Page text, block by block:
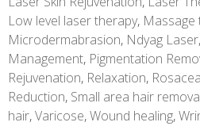
Low level laser therapy, Massage
Microdermabrasion, Ndyag Laser,
Management, Pigmentation
Rejuvenation, Relaxation, Rosacea
Reduction, Small area hair
hair,Varicose,Wound healing,